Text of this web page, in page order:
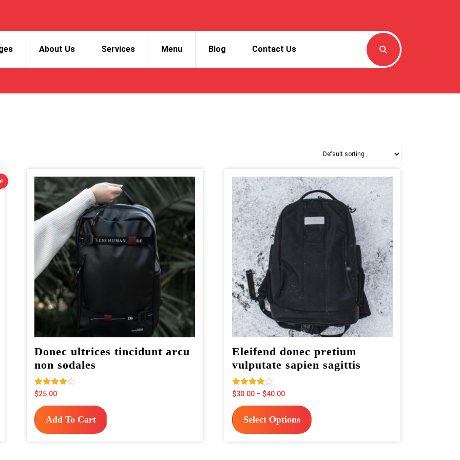
About Us Services Menu Blog Contact Us
Donec ultrices tincidunt arcu
non sodales
Rated
4.00
out of 5
$25.00
Add To Cart
Eleifend donec pretium
vulputate sapien sagittis
Rated
4.00
out of 5
$30.00 – $40.00Price
range:
$30.00
through
$40.00
Select Options
product